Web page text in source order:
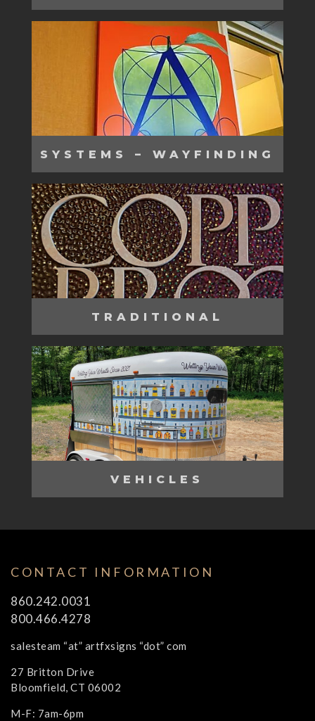
SYSTEMS – WAYFINDING
TRADITIONAL
VEHICLES
CONTACT INFORMATION
860.242.0031
800.466.4278
salesteam “at” artfxsigns “dot” com
27 Britton Drive
Bloomfield, CT 06002
M-F: 7am-6pm